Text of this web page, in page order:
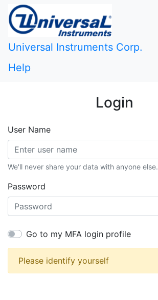
Universal Instruments Corp.
Help
Login
User Name
We'll never share your data with anyone else.
Password
Go to my MFA login profile
Please identify yourself